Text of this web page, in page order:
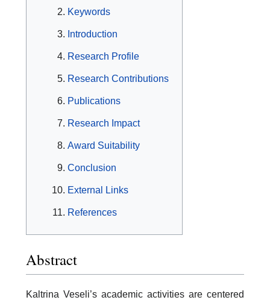
Keywords
Introduction
Research Profile
Research Contributions
Publications
Research Impact
Award Suitability
Conclusion
External Links
References
Abstract
Kaltrina Veseli’s academic activities are centered